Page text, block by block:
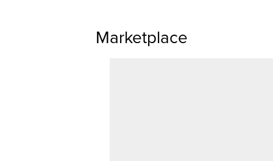
Marketplace